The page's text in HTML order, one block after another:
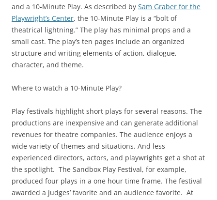
and a 10-Minute Play. As described by Sam Graber for the
Playwright’s Center, the 10-Minute Play is a “bolt of
theatrical lightning.” The play has minimal props and a
small cast. The play’s ten pages include an organized
structure and writing elements of action, dialogue,
character, and theme.
Where to watch a 10-Minute Play?
Play festivals highlight short plays for several reasons. The
productions are inexpensive and can generate additional
revenues for theatre companies. The audience enjoys a
wide variety of themes and situations. And less
experienced directors, actors, and playwrights get a shot at
the spotlight. The Sandbox Play Festival, for example,
produced four plays in a one hour time frame. The festival
awarded a judges’ favorite and an audience favorite. At